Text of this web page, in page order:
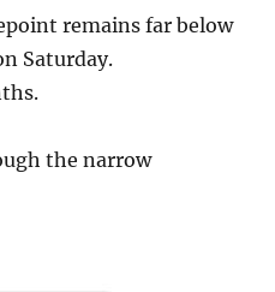
remains far below
Saturday.
the narrow